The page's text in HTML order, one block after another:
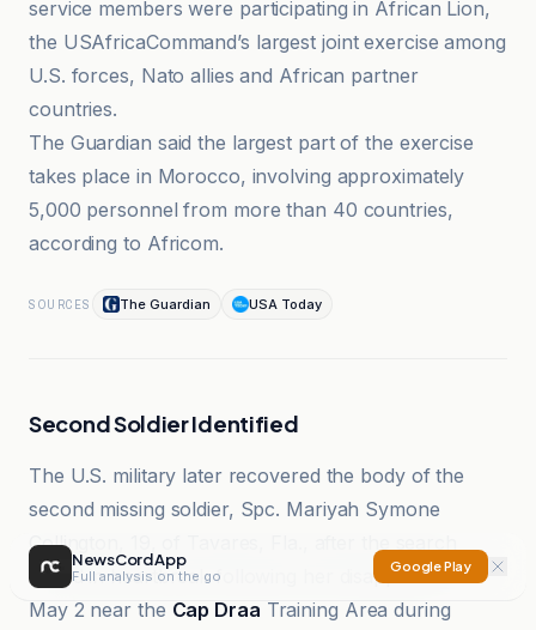
service members were participating in African Lion,
the USAfricaCommand’s largest joint exercise among
U.S. forces, Nato allies and African partner
countries.
The Guardian said the largest part of the exercise
takes place in Morocco, involving approximately
5,000 personnel from more than 40 countries,
according to Africom.
SOURCES The Guardian USA Today
Second Soldier Identified
The U.S. military later recovered the body of the
second missing soldier, Spc. Mariyah Symone
Collington, 19, of Tavares, Fla., after the search
ended in heartbreak following her disappearance
May 2 near the Cap Draa Training Area during
NewsCord App
Full analysis on the go
Google Play